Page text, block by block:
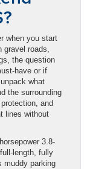
when you start
gravel roads,
the question
have or if
what
the surrounding
and
lines without
3.8-
length, fully
muddy parking